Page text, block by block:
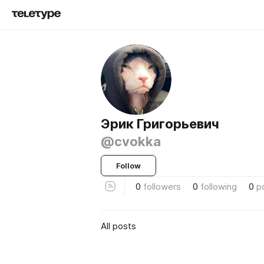
Эрик Григорьевич
@cvokka
Follow
0 followers 0 following 0
All posts